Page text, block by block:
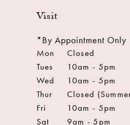
Visit
*By Appointment Only
Mon
Closed
Tues
10am - 5pm
Wed
10am - 5pm
Thur
Closed
Fri
10am - 5pm
Sat
9am - 5pm